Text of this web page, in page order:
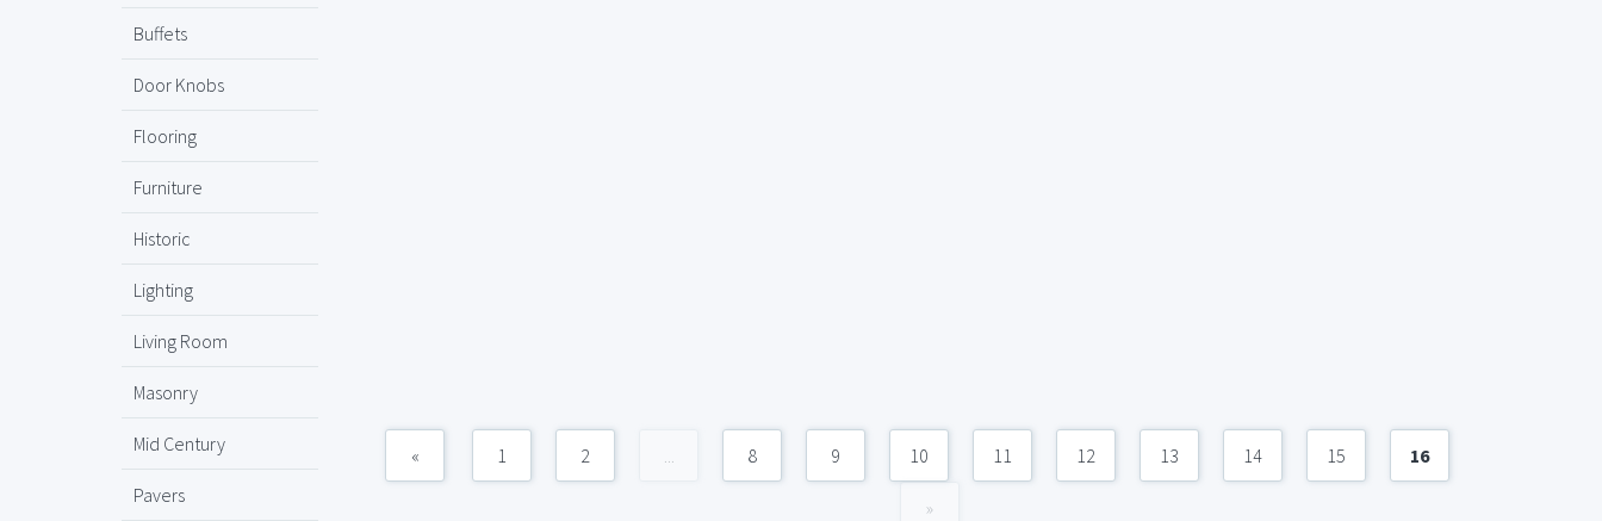
Buffets
Door Knobs
Flooring
Furniture
Historic
Lighting
Living Room
Masonry
Mid Century
Pavers
« 1 2 ... 8 9 10 11 12 13 14 15 16
»